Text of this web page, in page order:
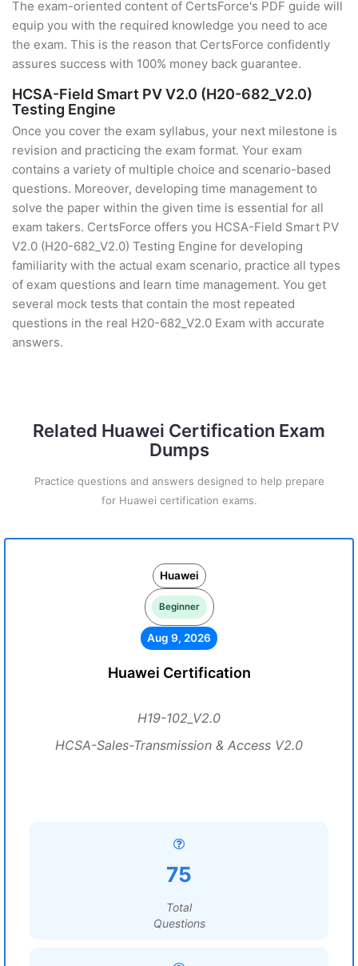
The exam-oriented content of CertsForce's PDF guide will
equip you with the required knowledge you need to ace
the exam. This is the reason that CertsForce confidently
assures success with 100% money back guarantee.
HCSA-Field Smart PV V2.0 (H20-682_V2.0)
Testing Engine
Once you cover the exam syllabus, your next milestone is
revision and practicing the exam format. Your exam
contains a variety of multiple choice and scenario-based
questions. Moreover, developing time management to
solve the paper within the given time is essential for all
exam takers. CertsForce offers you HCSA-Field Smart PV
V2.0 (H20-682_V2.0) Testing Engine for developing
familiarity with the actual exam scenario, practice all types
of exam questions and learn time management. You get
several mock tests that contain the most repeated
questions in the real H20-682_V2.0 Exam with accurate
answers.
Related Huawei Certification Exam
Dumps
Practice questions and answers designed to help prepare
for Huawei certification exams.
Huawei
Beginner
Aug 9, 2026
Huawei Certification
H19-102_V2.0
HCSA-Sales-Transmission & Access V2.0
75
Total
Questions